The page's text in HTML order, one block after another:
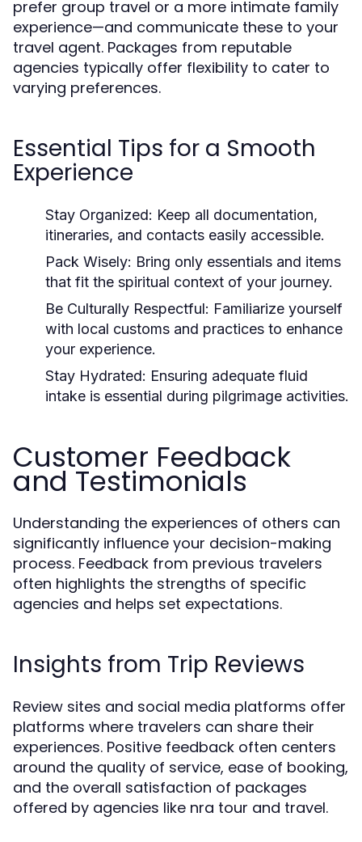
prefer group travel or a more intimate family
experience—and communicate these to your
travel agent. Packages from reputable
agencies typically offer flexibility to cater to
varying preferences.
Essential Tips for a Smooth
Experience
Stay Organized: Keep all documentation,
itineraries, and contacts easily accessible.
Pack Wisely: Bring only essentials and items
that fit the spiritual context of your journey.
Be Culturally Respectful: Familiarize yourself
with local customs and practices to enhance
your experience.
Stay Hydrated: Ensuring adequate fluid
intake is essential during pilgrimage activities.
Customer Feedback
and Testimonials
Understanding the experiences of others can
significantly influence your decision-making
process. Feedback from previous travelers
often highlights the strengths of specific
agencies and helps set expectations.
Insights from Trip Reviews
Review sites and social media platforms offer
platforms where travelers can share their
experiences. Positive feedback often centers
around the quality of service, ease of booking,
and the overall satisfaction of packages
offered by agencies like nra tour and travel.